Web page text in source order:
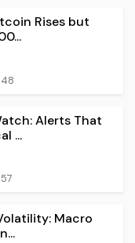
Rises but
48
Alerts That
...
57
Macro